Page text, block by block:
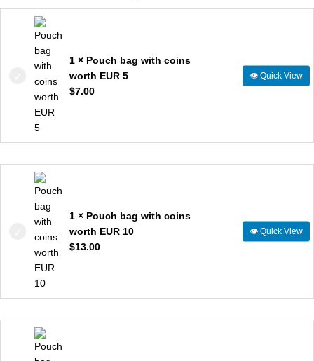
1 × Pouch bag with coins
worth EUR 5
$7.00
👁 Quick View
1 × Pouch bag with coins
worth EUR 10
$13.00
👁 Quick View